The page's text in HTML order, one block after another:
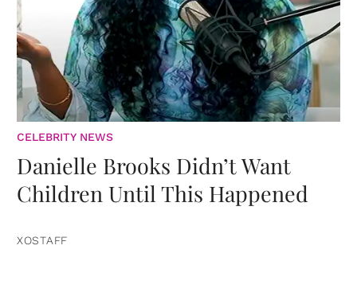
CELEBRITY NEWS
Danielle Brooks Didn’t Want
Children Until This Happened
XOSTAFF